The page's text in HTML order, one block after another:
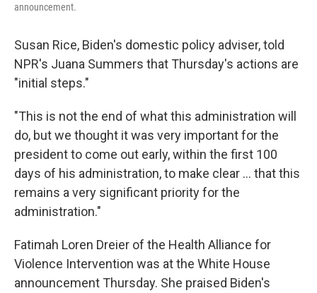
announcement.
Susan Rice, Biden's domestic policy adviser, told
NPR's Juana Summers that Thursday's actions are
"initial steps."
"This is not the end of what this administration will
do, but we thought it was very important for the
president to come out early, within the first 100
days of his administration, to make clear ... that this
remains a very significant priority for the
administration."
Fatimah Loren Dreier of the Health Alliance for
Violence Intervention was at the White House
announcement Thursday. She praised Biden's